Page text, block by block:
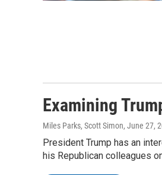
Examining
Miles Parks, Scott Simon, June 27,
President Trump has an
his Republican colleagues